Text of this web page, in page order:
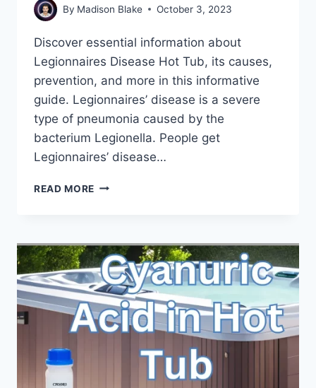
By Madison Blake October 3, 2023
Discover essential information about
Legionnaires Disease Hot Tub, its causes,
prevention, and more in this informative
guide. Legionnaires’ disease is a severe
type of pneumonia caused by the
bacterium Legionella. People get
Legionnaires’ disease…
READ MORE LEGIONNAIRES
A
COMPREHENSIVE
GUIDE